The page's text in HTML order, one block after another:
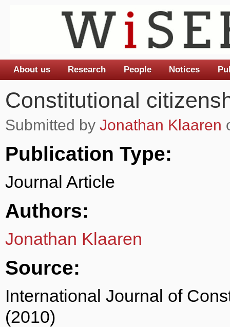
Constitutional
Submitted by Jonathan Klaaren
Publication Type:
Journal Article
Authors:
Jonathan Klaaren
Source:
International Journal of
(2010)
Main menu
About us Research People Notices